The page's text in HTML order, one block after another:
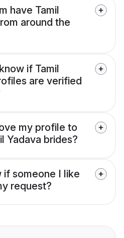
have Tamil
around the
if Tamil
are verified
my profile to
Yadava brides?
if someone I like
request?